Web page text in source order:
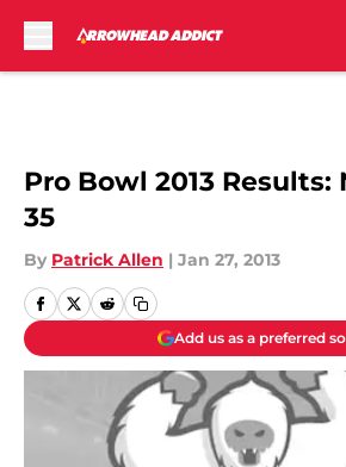
Pro Bowl 2013 Results:
35
By Patrick Allen | Jan 27, 2013
Add us as a preferred